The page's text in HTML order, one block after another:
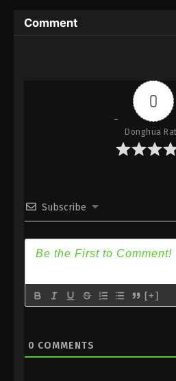
(Douluo Dalu)
Episode 240 [214]
(Douluo Dalu)
Episode 240
Eps 239 - (Douluo
(Douluo Dalu)
Episode 238
Comment
0
Donghua
Subscribe
[+]
0 COMMENTS